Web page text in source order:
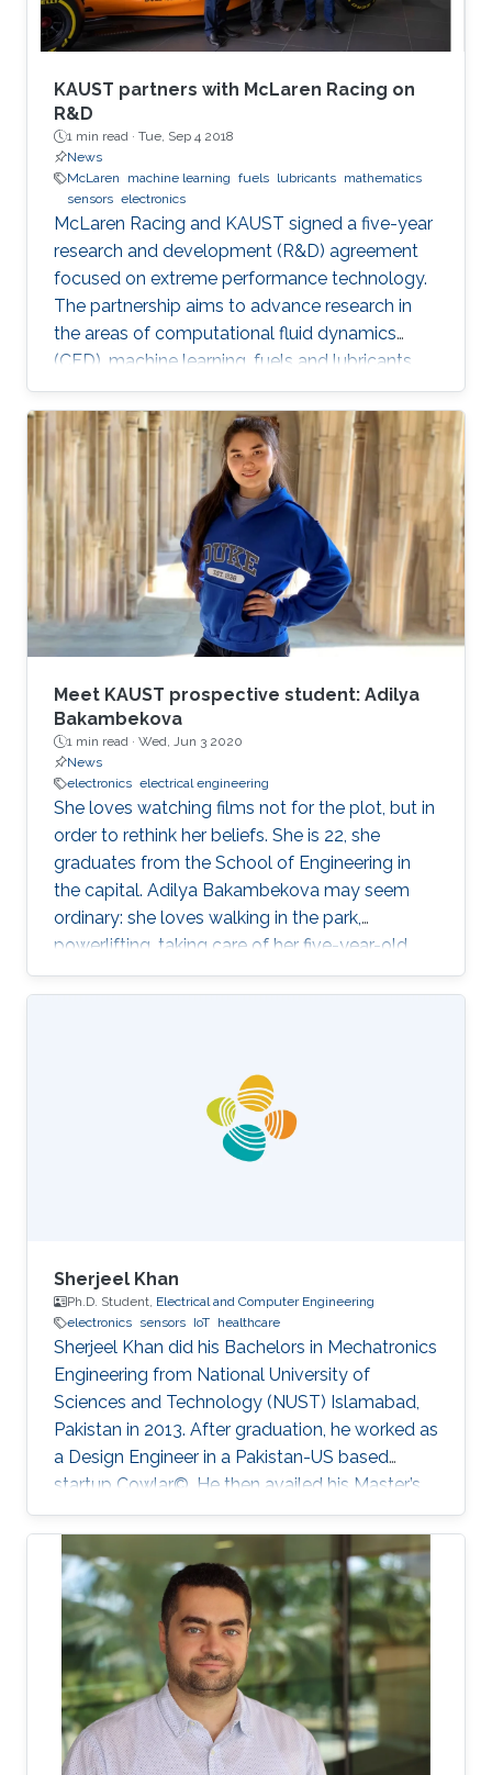
KAUST partners with McLaren Racing on
R&D
1 min read · Tue, Sep 4 2018
News
McLaren
machine learning fuels lubricants mathematics
sensors electronics
McLaren Racing and KAUST signed a five-year
research and development (R&D) agreement
focused on extreme performance technology.
The partnership aims to advance research in
the areas of computational fluid dynamics
(CFD), machine learning, fuels and lubricants,
advanced mathematics and sensors and
electronics. "This partnership underlines our
commitment to supporting global STEM
advancements," said Jonathan Neale, chief
operations officer of McLaren Group. "KAUST is
a leading research and education institution in
these fields and mirrors our core values.
McLaren Racing is part of a world
Meet KAUST prospective student: Adilya
Bakambekova
1 min read · Wed, Jun 3 2020
News
electronics electrical engineering
She loves watching films not for the plot, but in
order to rethink her beliefs. She is 22, she
graduates from the School of Engineering in
the capital. Adilya Bakambekova may seem
ordinary: she loves walking in the park,
powerlifting, taking care of her five-year-old
wiener dog.
Sherjeel Khan
Ph.D. Student, Electrical and Computer Engineering
electronics sensors IoT healthcare
Sherjeel Khan did his Bachelors in Mechatronics
Engineering from National University of
Sciences and ‎Technology (NUST) Islamabad,
Pakistan in 2013. After graduation, he worked as
a Design Engineer in a ‎Pakistan-US based
startup Cowlar©. He then availed his Master’s
degree in electrical engineering from ‎Georgia
Institute of Technology, USA in 2016 under
Fulbright Scholarship. He has been a PhD
student with Professor Muhammad Mustafa
Hussain at KAUST since 2016. His research
work is focused on making low-cost eco-
friendly sensing solutions for healthcare based
applications.